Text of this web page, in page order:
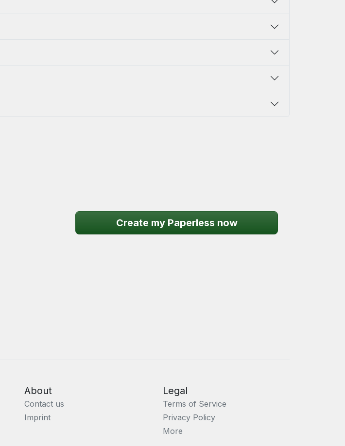
Create my Paperless now
About
Contact us
Imprint
Legal
Terms of Service
Privacy Policy
More